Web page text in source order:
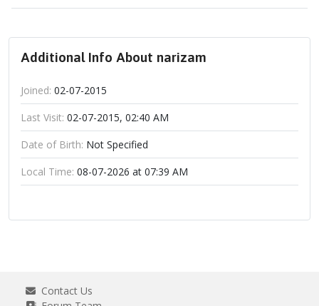
Additional Info About narizam
Joined: 02-07-2015
Last Visit: 02-07-2015, 02:40 AM
Date of Birth: Not Specified
Local Time: 08-07-2026 at 07:39 AM
Contact Us